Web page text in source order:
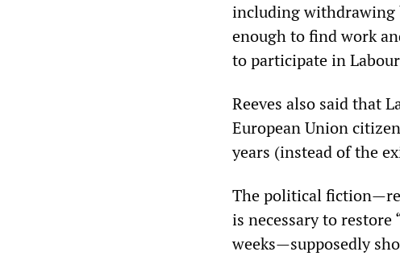
including withdrawing
enough to find work
to participate in
Reeves also said that
European Union
years (instead of the
The political
is necessary to restore
weeks—supposedly